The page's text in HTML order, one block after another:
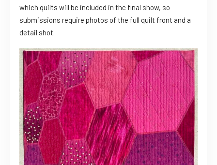
which quilts will be included in the final show, so
submissions require photos of the full quilt front and a
detail shot.